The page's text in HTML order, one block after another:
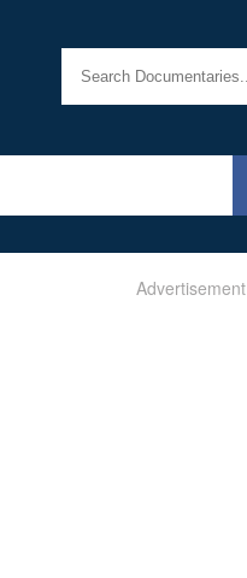
Advertisement